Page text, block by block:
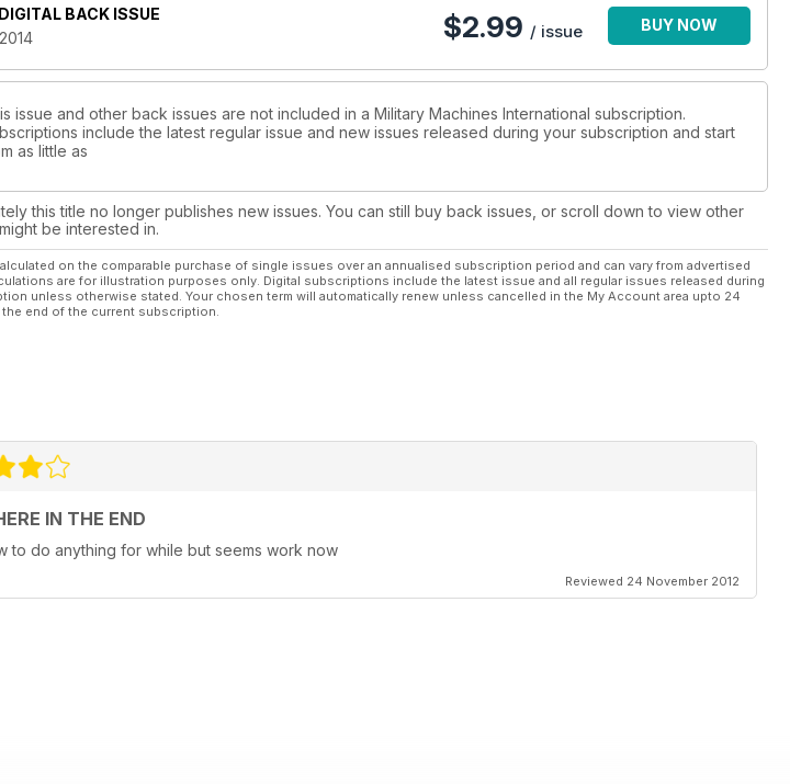
BACK ISSUE
$2.99 / issue BUY NOW
issue and other back issues are not included in a Military Machines International subscription.
include the latest regular issue and new issues released during your subscription and start
as little as
this title no longer publishes new issues. You can still buy back issues, or scroll down to view other
be interested in.
on the comparable purchase of single issues over an annualised subscription period and can vary from advertised
are for illustration purposes only. Digital subscriptions include the latest issue and all regular issues released during
unless otherwise stated. Your chosen term will automatically renew unless cancelled in the My Account area upto 24
end of the current subscription.
IN THE END
to do anything for while but seems work now
Reviewed 24 November 2012